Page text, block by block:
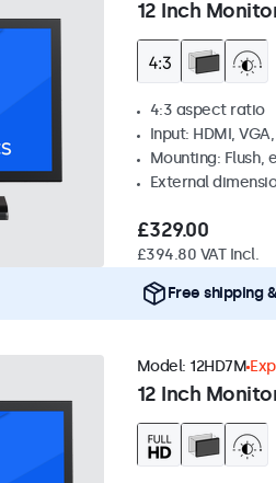
12 Inch
4:3 aspect ratio
Input: HDMI,
Mounting: Flush,
External
£329.00
£394.80 VAT Incl.
Free shipping
12 Inch
Model: 12HD7M